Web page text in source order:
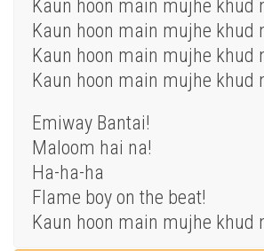
Kaun hoon main mujhe khud
Kaun hoon main mujhe khud
Kaun hoon main mujhe khud
Kaun hoon main mujhe khud
Emiway Bantai!
Maloom hai na!
Ha-ha-ha
Flame boy on the beat!
Kaun hoon main mujhe khud